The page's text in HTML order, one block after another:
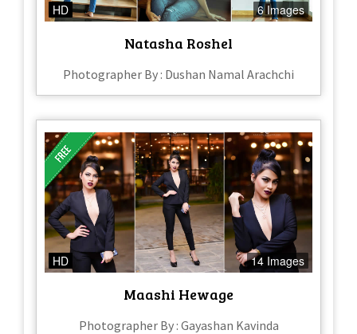
HD 6 Images
Natasha Roshel
Photographer By : Dushan Namal Arachchi
HD 14 Images
Maashi Hewage
Photographer By : Gayashan Kavinda